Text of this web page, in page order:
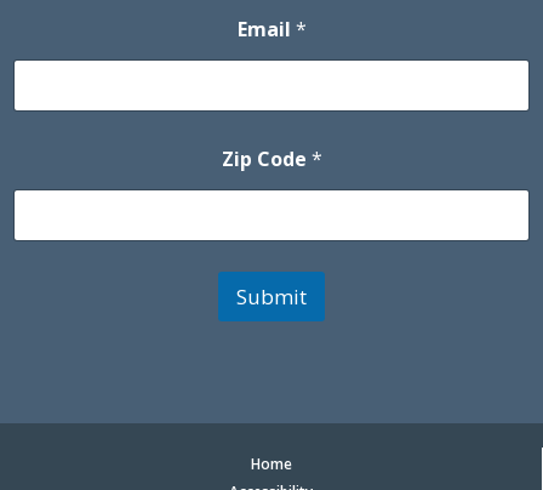
Email *
Zip Code *
Submit
Home